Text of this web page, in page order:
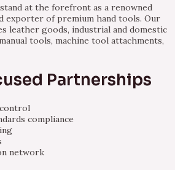
stand at the forefront as a renowned
exporter of premium hand tools. Our
leather goods, industrial and domestic
tools, machine tool attachments,
Partnerships
compliance
network